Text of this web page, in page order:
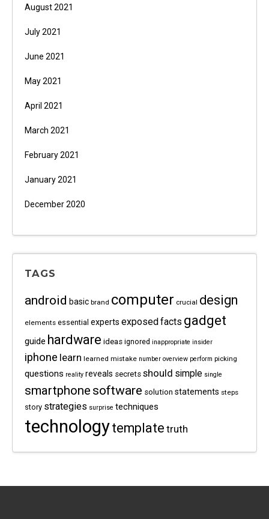
August 2021
July 2021
June 2021
May 2021
April 2021
March 2021
February 2021
January 2021
December 2020
TAGS
android basic brand computer crucial design
elements essential experts exposedfacts gadget
guide hardware ideas ignored inappropriate insider
iphone learn learned mistake number overview perform picking
questions reality reveals secrets should simple single
smartphone software solution statements steps
story strategies surprise techniques
technologytemplate truth